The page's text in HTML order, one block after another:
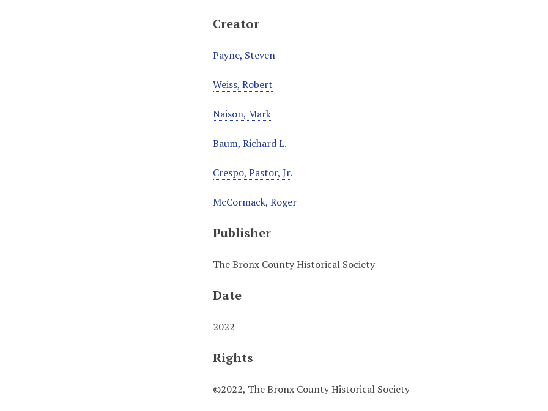
Creator
Payne, Steven
Weiss, Robert
Naison, Mark
Baum, Richard L.
Crespo, Pastor, Jr.
McCormack, Roger
Publisher
The Bronx County Historical Society
Date
2022
Rights
©2022, The Bronx County Historical Society